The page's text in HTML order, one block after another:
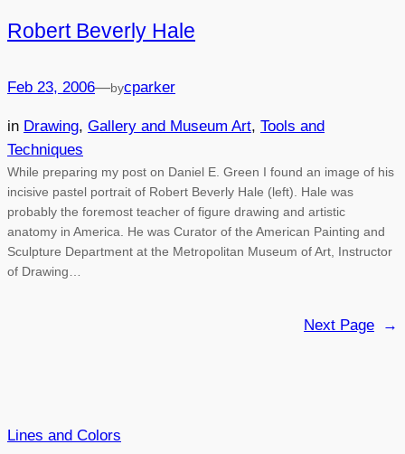
Robert Beverly Hale
Feb 23, 2006—bycparker
in Drawing, Gallery and Museum Art, Tools and
Techniques
While preparing my post on Daniel E. Green I found an image of his
incisive pastel portrait of Robert Beverly Hale (left). Hale was
probably the foremost teacher of figure drawing and artistic
anatomy in America. He was Curator of the American Painting and
Sculpture Department at the Metropolitan Museum of Art, Instructor
of Drawing…
Next Page →
Lines and Colors